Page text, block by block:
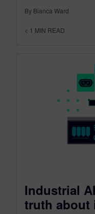
By Bianca Ward
< 1 MIN READ
Industrial
truth about